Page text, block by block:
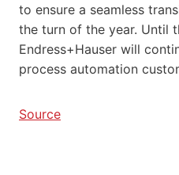
to ensure a seamless
the turn of the year. Until
Endress+Hauser will
process automation
Source